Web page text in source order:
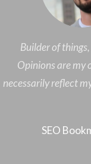
Builder of
Opinions are my
necessarily reflect
SEO